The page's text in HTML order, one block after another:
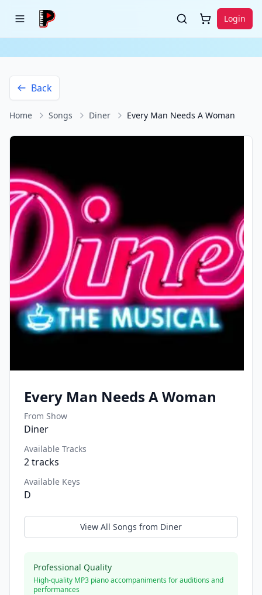
Login
Back
Home Songs Diner Every Man Needs A Woman
Every Man Needs A Woman
From Show
Diner
Available Tracks
2tracks
Available Keys
D
View All Songs from Diner
Professional Quality
High-quality MP3 piano accompaniments for auditions and
performances